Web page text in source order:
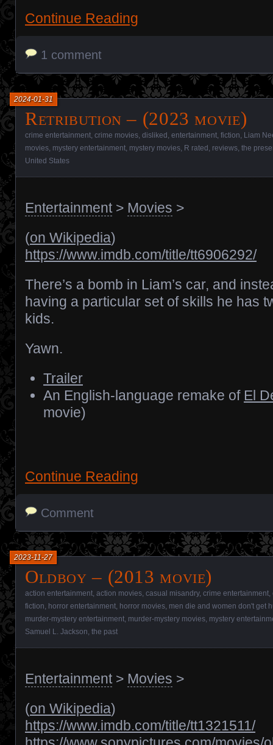
Continue Reading
1 comment
Retribution – (2023 movie)
2024-01-31
crime entertainment crime movies disliked entertainment fiction Liam
movies mystery entertainment mystery movies R rated reviews the
United States
Entertainment> Movies >
(on Wikipedia)
https://www.imdb.com/title/tt6906292/
There’s a bomb in Liam’s car, and
having a particular set of skills he has
kids.
Yawn.
Trailer
An English-language remake of El
movie)
Continue Reading
Comment
Oldboy – (2013 movie)
2023-11-27
action entertainment action movies casual misandry, crime entertainment
fiction horror entertainment horror movies men die and women don't get
murder-mystery entertainment murder-mystery movies mystery
Samuel L. Jackson the past
Entertainment> Movies >
(on Wikipedia)
https://www.imdb.com/title/tt1321511/